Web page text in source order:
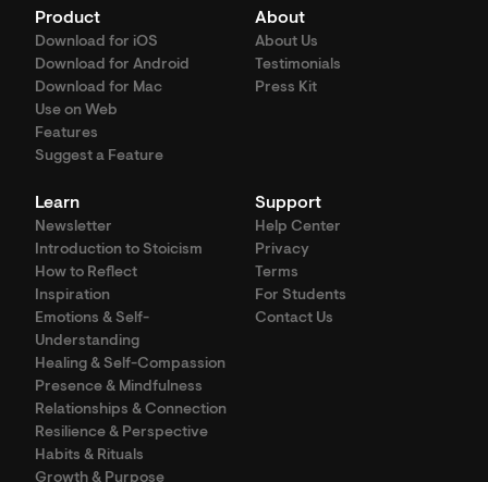
Product
Download for iOS
Download for Android
Download for Mac
Use on Web
Features
Suggest a Feature
About
About Us
Testimonials
Press Kit
Learn
Newsletter
Introduction to Stoicism
How to Reflect
Inspiration
Emotions & Self-
Understanding
Healing & Self-Compassion
Presence & Mindfulness
Relationships & Connection
Resilience & Perspective
Habits & Rituals
Growth & Purpose
Support
Help Center
Privacy
Terms
For Students
Contact Us